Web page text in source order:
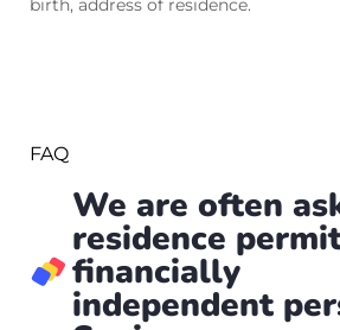
birth, address of residence.
FAQ
We are often
residence
financially
independent